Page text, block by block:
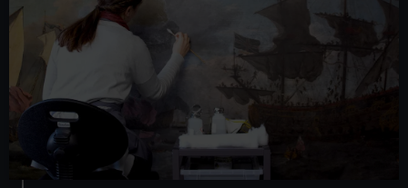
correctly for you.
We’d like to use additional cookies to remember your
preferences, understand how our website is used, and to
help us improve it. We may also use cookies to tailor our
marketing to your interests and deliver embedded content
from third-party sources. You can choose to allow all
cookies, change your preferences or opt-out at any time.